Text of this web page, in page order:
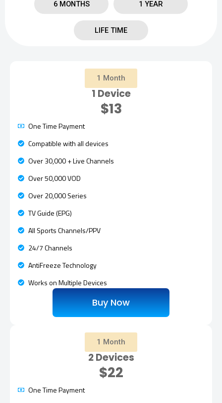
6 MONTHS 1 YEAR
LIFE TIME
1 Month
1 Device
$13
One Time Payment
Compatible with all devices
Over 30,000 + Live Channels
Over 50,000 VOD
Over 20,000 Series
TV Guide (EPG)
All Sports Channels/PPV
24/7 Channels
AntiFreeze Technology
Works on Multiple Devices
Buy Now
1 Month
2 Devices
$22
One Time Payment